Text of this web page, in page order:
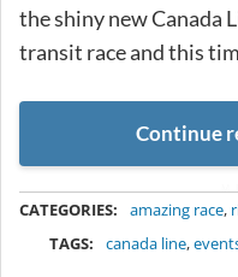
the shiny new Canada
transit race and this
Continue
CATEGORIES: amazing race,
TAGS:
canada line,